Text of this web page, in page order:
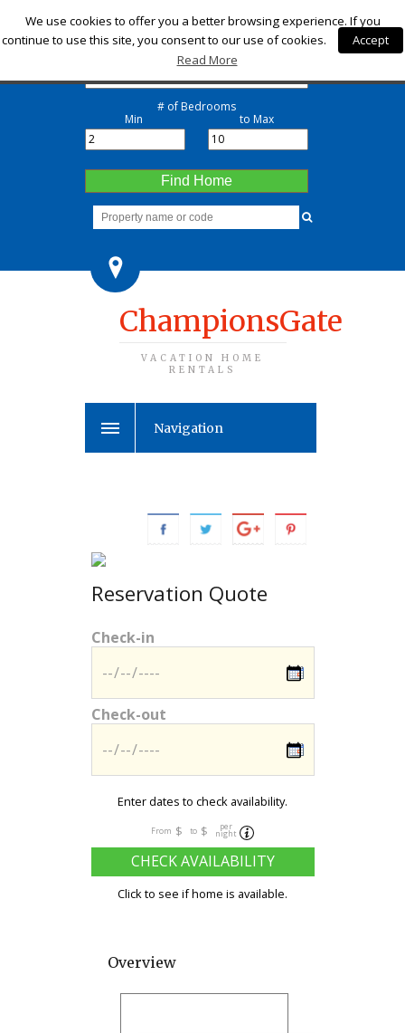
Check-in
Check-out
# of Bedrooms
Min to Max
Find Home
ChampionsGate
VACATION HOME
RENTALS
Navigation
Reservation Quote
Check-in
Check-out
Enter dates to check availability.
From $ to $ per
night
CHECK AVAILABILITY
Click to see if home is available.
Overview
We use cookies to offer you a better browsing experience. If you
continue to use this site, you consent to our use of cookies.
Accept
Read More